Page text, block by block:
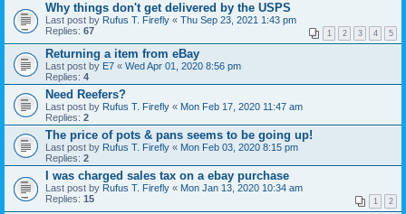
Why things don't get delivered by the USPS
Last post by Rufus T. Firefly « Thu Sep 23, 2021 1:43 pm
Replies: 67 1 2 3 4 5
Returning a item from eBay
Last post by E7 « Wed Apr 01, 2020 8:56 pm
Replies: 4
Need Reefers?
Last post by Rufus T. Firefly « Mon Feb 17, 2020 11:47 am
Replies: 2
The price of pots & pans seems to be going up!
Last post by Rufus T. Firefly « Mon Feb 03, 2020 8:15 pm
Replies: 2
I was charged sales tax on a ebay purchase
Last post by Rufus T. Firefly « Mon Jan 13, 2020 10:34 am
Replies: 15 1 2